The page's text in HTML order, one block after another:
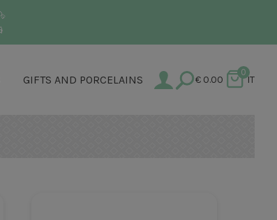
GIFTS AND PORCELAINS € 0.00
0
IT